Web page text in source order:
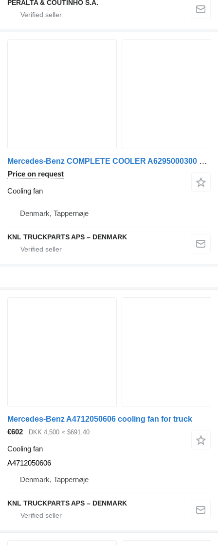
PERALTA & COUTINHO S.A.
Mercedes-Benz COMPLETE COOLER A6295000300 cooling fan for truck
Price on request
Cooling fan
Denmark, Tappernøje
KNL TRUCKPARTS APS – DENMARK
Mercedes-Benz A4712050606 cooling fan for truck
€602
DKK 4,500 ≈ $691.40
Cooling fan
A4712050606
Denmark, Tappernøje
KNL TRUCKPARTS APS – DENMARK